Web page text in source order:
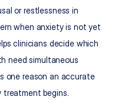
or restlessness in
when anxiety is not yet
clinicians decide which
need simultaneous
one reason an accurate
treatment begins.